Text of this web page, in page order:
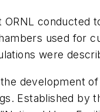
conducted
used for
were
development
Established by